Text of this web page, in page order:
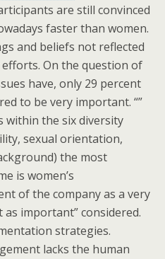
are still convinced
faster than women.
and beliefs not reflected
efforts. On the question of
have, only 29 percent
to be very important. “”
within the six diversity
sexual orientation,
the most
is women’s
of the company as a very
important” considered.
strategies.
lacks the human